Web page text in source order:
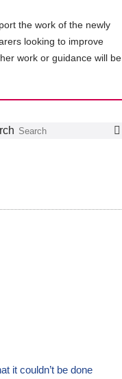
the work of the newly
looking to improve
work or guidance will be
it couldn’t be done